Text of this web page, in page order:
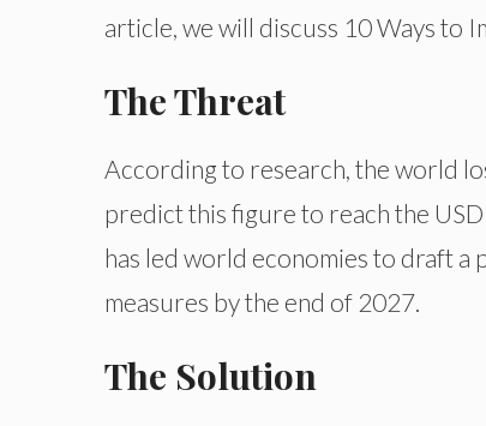
article, we will discuss 10 Ways to
The Threat
According to research, the world
predict this figure to reach the
has led world economies to draft
measures by the end of 2027.
The Solution